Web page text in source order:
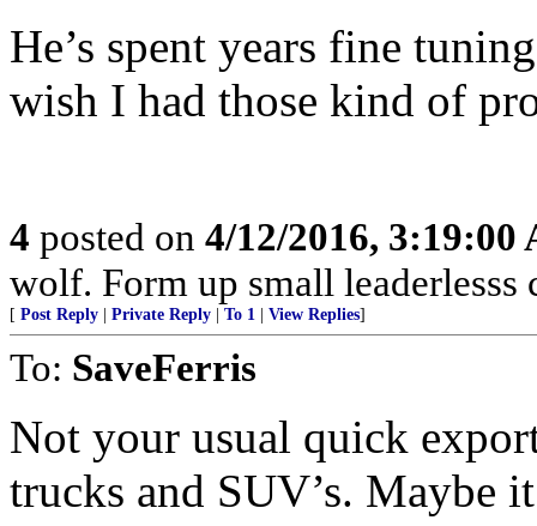
He’s spent years fine
wish I had those kind of
4 posted on 4/12/2016, 3:19:00
wolf. Form up small leaderlesss
[ Post Reply Private Reply To 1 View Replies]
To: SaveFerris
Not your usual quick
trucks and SUV’s. Maybe